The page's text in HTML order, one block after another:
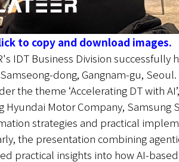
to copy and download images.
IDT Business Division
dong, Gangnam-gu, Seoul.
the theme ‘Accelerating DT with
Hyundai Motor Company, Samsung
strategies and practical
the presentation combining
practical insights into how AI-